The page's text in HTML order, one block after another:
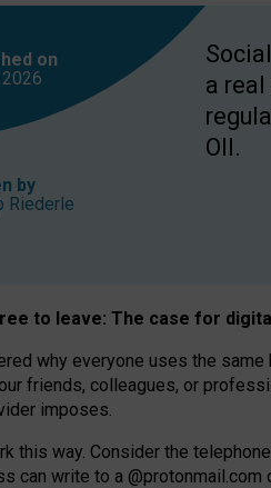
on
2026
by
Riederle
a
OII.
to leave: The case for
why everyone uses the
friends, colleagues, or
imposes.
this way. Consider the
can write to a @protonmail.com